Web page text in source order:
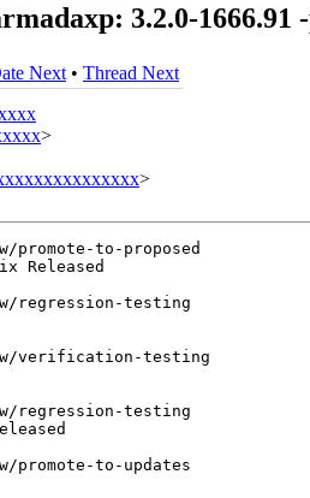
3.2.0-1666.91
Next • Thread Next
>
>
to-proposed
Released
regression-testing
verification-testing
regression-testing
promote-to-updates